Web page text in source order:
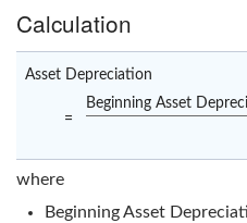
Calculation
Asset Depreciation
=
Beginning Asset
where
Beginning Asset